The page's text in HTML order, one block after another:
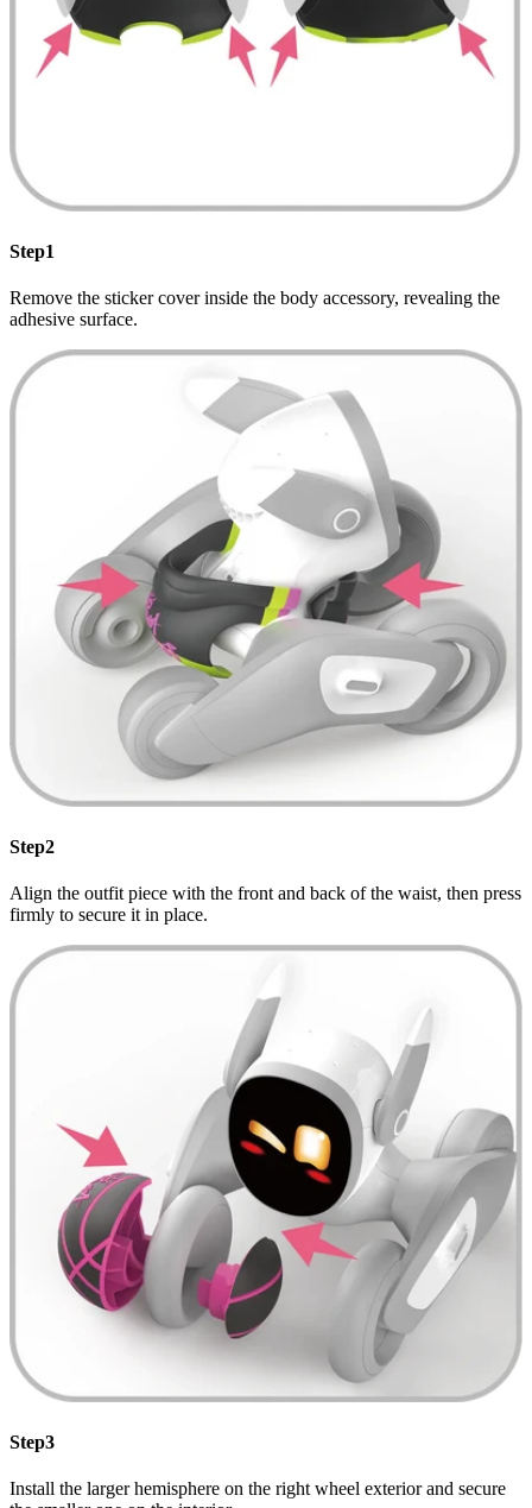
Step1
Remove the sticker cover inside the body accessory, revealing the
adhesive surface.
Step2
Align the outfit piece with the front and back of the waist, then press
firmly to secure it in place.
Step3
Install the larger hemisphere on the right wheel exterior and secure